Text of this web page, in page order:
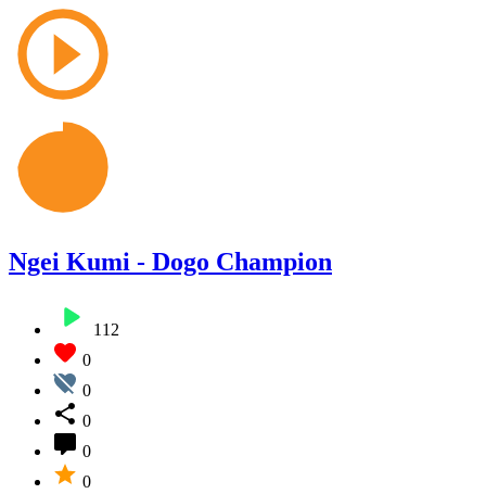
Ngei Kumi - Dogo Champion
112
0
0
0
0
0